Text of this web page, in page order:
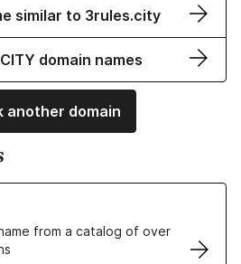
similar to 3rules.city
domain names
another domain
from a catalog of over
Names